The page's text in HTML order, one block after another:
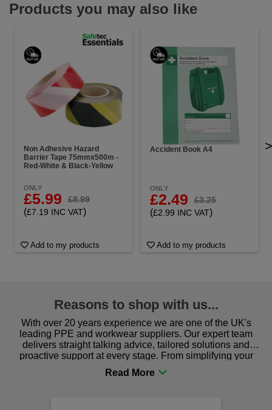
Products you may also like
Non Adhesive Hazard
Barrier Tape 75mmx500m -
Red-White & Black-Yellow
ONLY
£5.99 £8.99
(£7.19 INC VAT)
Add to my products
Accident Book A4
ONLY
£2.49 £3.25
(£2.99 INC VAT)
Add to my products
>
Reasons to shop with us...
With over 20 years experience we are one of the UK's
leading PPE and workwear suppliers. Our expert team
delivers straight talking advice, tailored solutions and
proactive support at every stage. From simplifying your
procurement to sourcing the right gear for safety and
comfort you can be sure you are in the right place!